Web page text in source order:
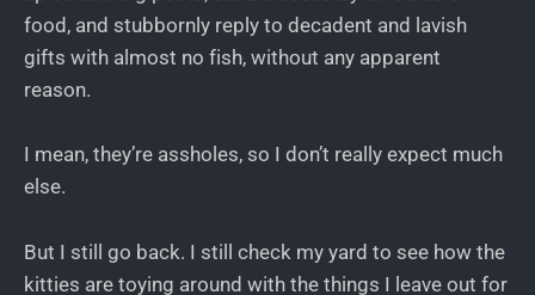
food, and stubbornly reply to decadent and lavish
gifts with almost no fish, without any apparent
reason.
I mean, they’re assholes, so I don’t really expect much
else.
But I still go back. I still check my yard to see how the
kitties are toying around with the things I leave out for